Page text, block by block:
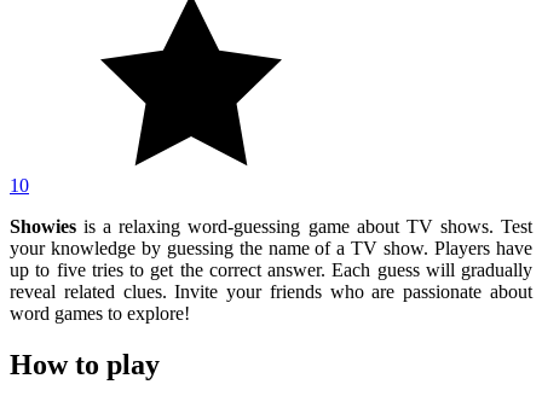
10
Showies is a relaxing word-guessing game about TV shows. Test
your knowledge by guessing the name of a TV show. Players have
up to five tries to get the correct answer. Each guess will gradually
reveal related clues. Invite your friends who are passionate about
word games to explore!
How to play